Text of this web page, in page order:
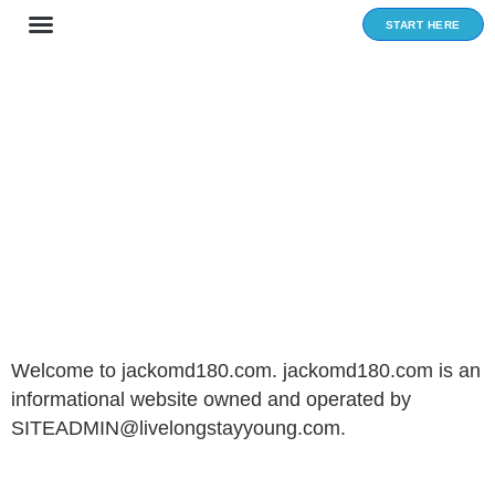
Skip
START HERE
Welcome to jackomd180.com. jackomd180.com is an
informational website owned and operated by
SITEADMIN@livelongstayyoung.com.